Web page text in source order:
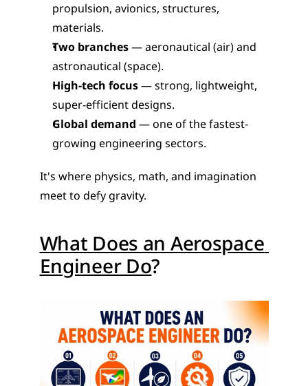
propulsion, avionics, structures,
materials.
Two branches — aeronautical (air) and
astronautical (space).
High-tech focus — strong, lightweight,
super-efficient designs.
Global demand — one of the fastest-
growing engineering sectors.
It's where physics, math, and imagination
meet to defy gravity.
What Does an Aerospace
Engineer Do?